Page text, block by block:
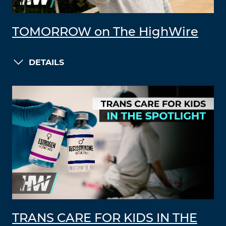
TOMORROW on The HighWire
DETAILS
TRANS CARE FOR KIDS IN THE